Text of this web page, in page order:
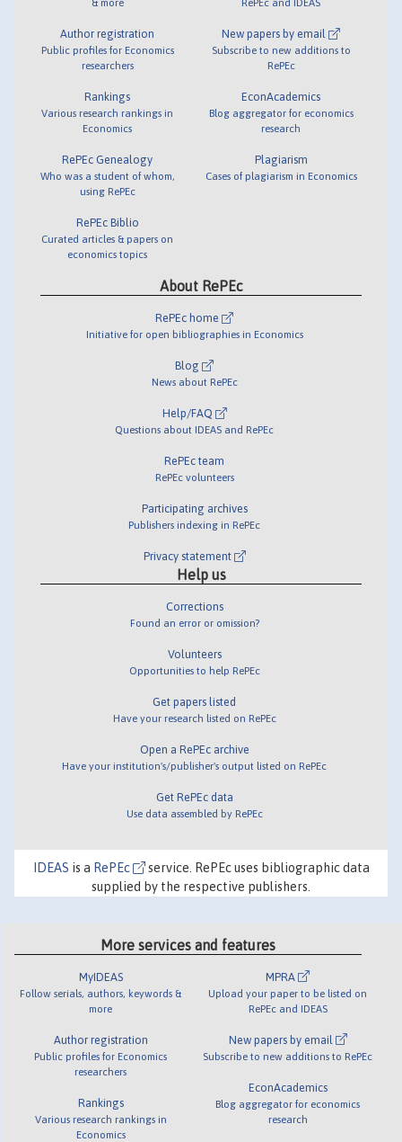
Author registration
Public profiles for Economics
researchers
Rankings
Various research rankings in
Economics
RePEc Genealogy
Who was a student of whom,
using RePEc
RePEc Biblio
Curated articles & papers on
economics topics
New papers by email
Subscribe to new additions to
RePEc
EconAcademics
Blog aggregator for economics
research
Plagiarism
Cases of plagiarism in Economics
About RePEc
RePEc home
Initiative for open bibliographies in Economics
Blog
News about RePEc
Help/FAQ
Questions about IDEAS and RePEc
RePEc team
RePEc volunteers
Participating archives
Publishers indexing in RePEc
Privacy statement
Help us
Corrections
Found an error or omission?
Volunteers
Opportunities to help RePEc
Get papers listed
Have your research listed on RePEc
Open a RePEc archive
Have your institution's/publisher's output listed on RePEc
Get RePEc data
Use data assembled by RePEc
IDEAS is a RePEc
service. RePEc uses bibliographic data
supplied by the respective publishers.
More services and features
MyIDEAS
Follow serials, authors, keywords &
more
Author registration
Public profiles for Economics
researchers
Rankings
Various research rankings in
Economics
MPRA
Upload your paper to be listed on
RePEc and IDEAS
New papers by email
Subscribe to new additions to RePEc
EconAcademics
Blog aggregator for economics
research